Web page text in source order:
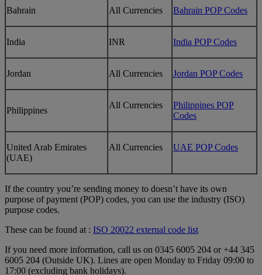
Bahrain All Currencies Bahrain POP Codes
India INR India POP Codes
Jordan All Currencies Jordan POP Codes
Philippines
All Currencies
Philippines POP
Codes
United Arab Emirates
(UAE)
All Currencies UAE POP Codes
If the country you’re sending money to doesn’t have its own
purpose of payment (POP) codes, you can use the industry (ISO)
purpose codes.
These can be found at : ISO 20022 external code list
If you need more information, call us on 0345 6005 204 or +44 345
6005 204 (Outside UK). Lines are open Monday to Friday 09:00 to
17:00 (excluding bank holidays).